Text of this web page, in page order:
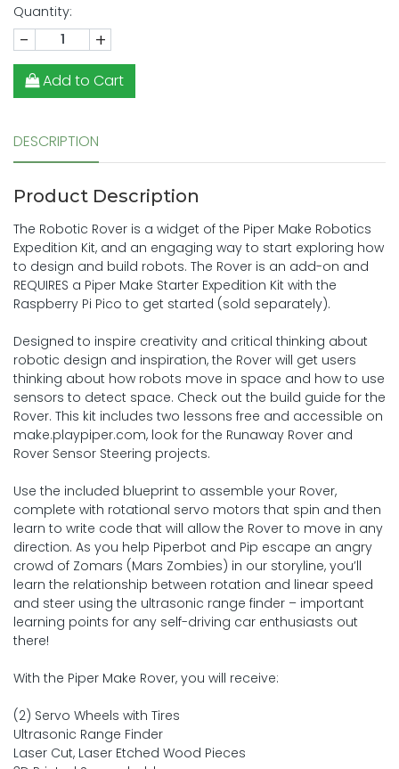
Quantity:
- +
Add to Cart
DESCRIPTION
Product Description
The Robotic Rover is a widget of the Piper Make Robotics
Expedition Kit, and an engaging way to start exploring how
to design and build robots. The Rover is an add-on and
REQUIRES a Piper Make Starter Expedition Kit with the
Raspberry Pi Pico to get started (sold separately).
Designed to inspire creativity and critical thinking about
robotic design and inspiration, the Rover will get users
thinking about how robots move in space and how to use
sensors to detect space. Check out the build guide for the
Rover. This kit includes two lessons free and accessible on
make.playpiper.com, look for the Runaway Rover and
Rover Sensor Steering projects.
Use the included blueprint to assemble your Rover,
complete with rotational servo motors that spin and then
learn to write code that will allow the Rover to move in any
direction. As you help Piperbot and Pip escape an angry
crowd of Zomars (Mars Zombies) in our storyline, you’ll
learn the relationship between rotation and linear speed
and steer using the ultrasonic range finder – important
learning points for any self-driving car enthusiasts out
there!
With the Piper Make Rover, you will receive:
(2) Servo Wheels with Tires
Ultrasonic Range Finder
Laser Cut, Laser Etched Wood Pieces